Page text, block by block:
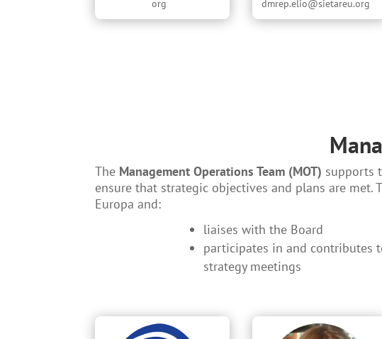
org
dmrep.elio@sietareu.org
The Management Operations Team (MOT) supports
ensure that strategic objectives and plans are met.
Europa and:
liaises with the Board
participates in and contributes
strategy meetings